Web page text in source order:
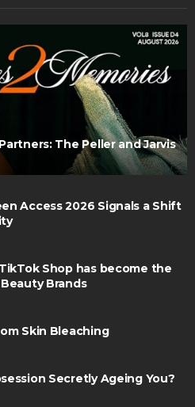
The Peller and Jarvis
Access 2026 Signals a Shift
Shop has become the
Brands
Skin Bleaching
Secretly Ageing You?